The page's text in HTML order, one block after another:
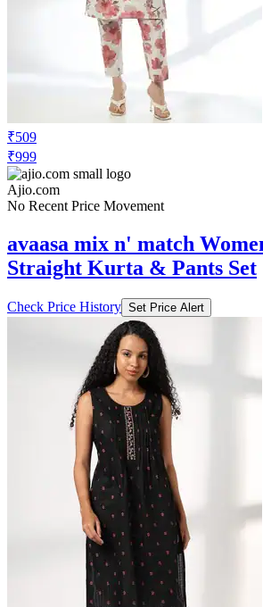
₹509
₹999
Ajio.com
No Recent Price Movement
avaasa mix n' match
Straight Kurta & Pants Set
Check Price History Set Price Alert